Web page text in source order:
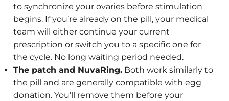
to synchronize your ovaries before stimulation
begins. If you’re already on the pill, your medical
team will either continue your current
prescription or switch you to a specific one for
the cycle. No long waiting period needed.
The patch and NuvaRing. Both work similarly to
the pill and are generally compatible with egg
donation. You’ll remove them before your